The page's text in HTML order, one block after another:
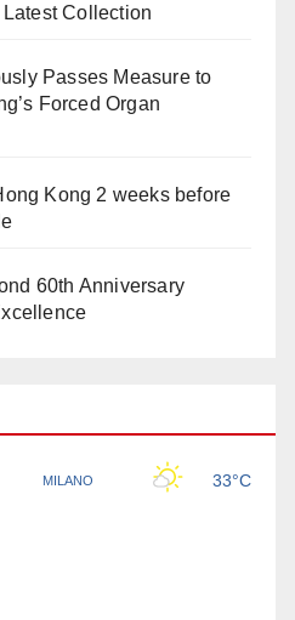
Collection
Passes Measure to
Forced Organ
Kong 2 weeks before
60th Anniversary